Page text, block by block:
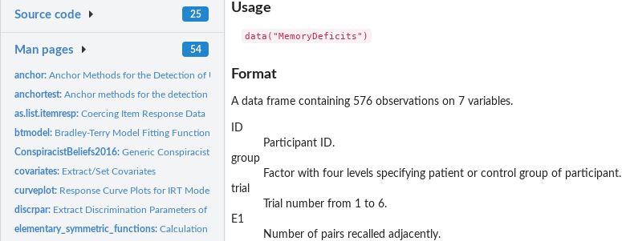
Source code 25
Man pages 54
anchor:Anchor Methods for the Detection of Uniform DIF the Rasch...
anchortest:Anchor methods for the detection of uniform DIF in the Rasch...
as.list.itemresp:Coercing Item Response Data
btmodel: Bradley-Terry Model Fitting Function
ConspiracistBeliefs2016:Generic Conspiracist Beliefs Scale (2016 Data)
covariates: Extract/Set Covariates
curveplot: Response Curve Plots for IRT Models
discrpar: Extract Discrimination Parameters of Item Response Models
elementary_symmetric_functions:Calculation of the Elementary Symmetric Functions and Their...
Usage
data("MemoryDeficits")
Format
A data frame containing 576 observations on 7 variables.
ID
Participant ID.
group
Factor with four levels specifying patient or control group of participant.
trial
Trial number from 1 to 6.
E1
Number of pairs recalled adjacently.